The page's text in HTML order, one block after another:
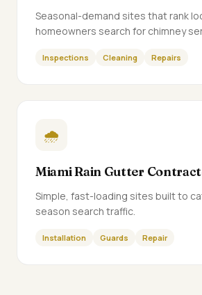
Seasonal-demand sites that rank
homeowners search for chimney
Inspections Cleaning Repairs
🌧️
Miami Rain Gutter
Simple, fast-loading sites built to
season search traffic.
Installation Guards Repair